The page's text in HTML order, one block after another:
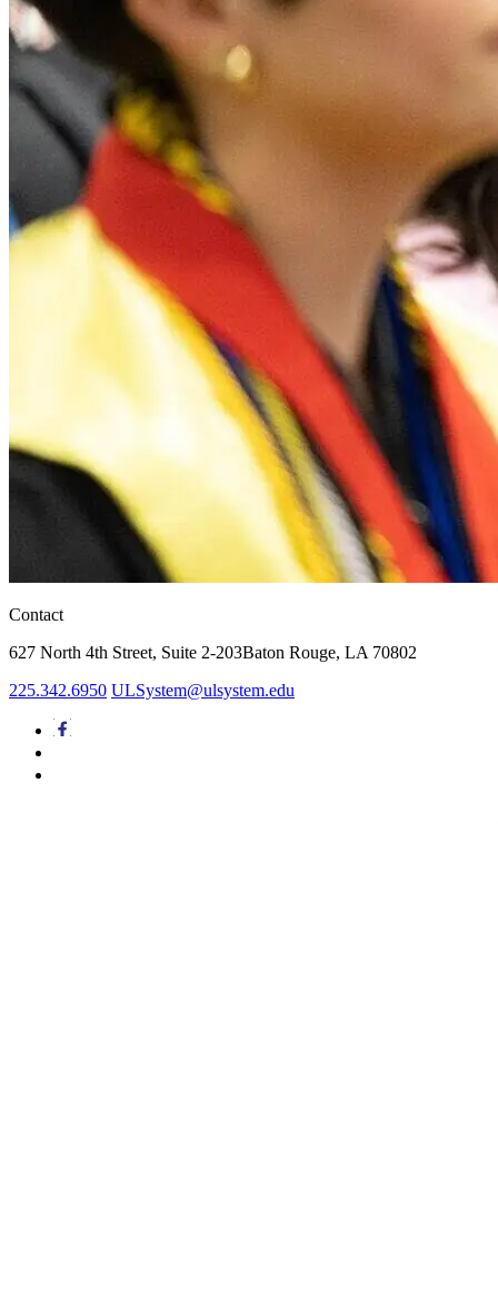
Contact
627 North 4th Street, Suite 2-203Baton Rouge, LA 70802
225.342.6950 ULSystem@ulsystem.edu